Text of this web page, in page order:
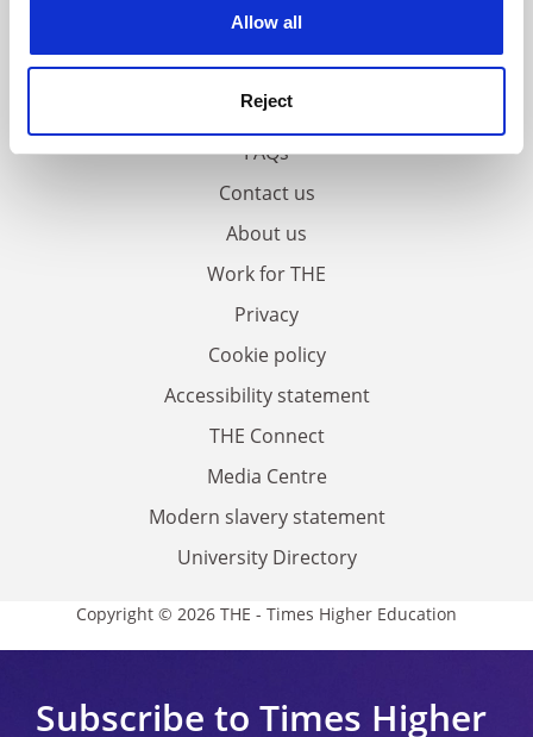
Allow all
Reject
FAQs
Contact us
About us
Work for THE
Privacy
Cookie policy
Accessibility statement
THE Connect
Media Centre
Modern slavery statement
University Directory
Copyright © 2026 THE - Times Higher Education
Subscribe to Times Higher